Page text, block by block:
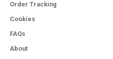
Order Tracking
Cookies
FAQs
About